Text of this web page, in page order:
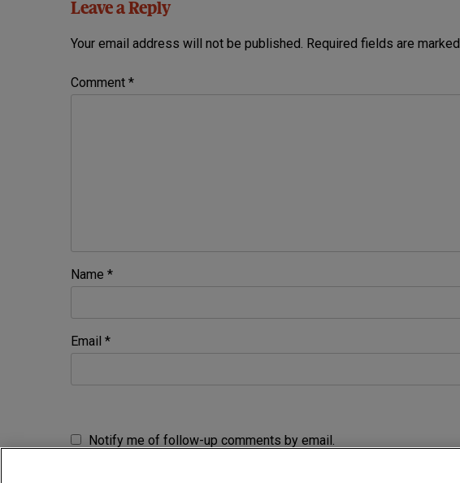
Leave a Reply
Your email address will not be published. Required fields are marked
Comment *
Name *
Email *
Notify me of follow-up comments by email.